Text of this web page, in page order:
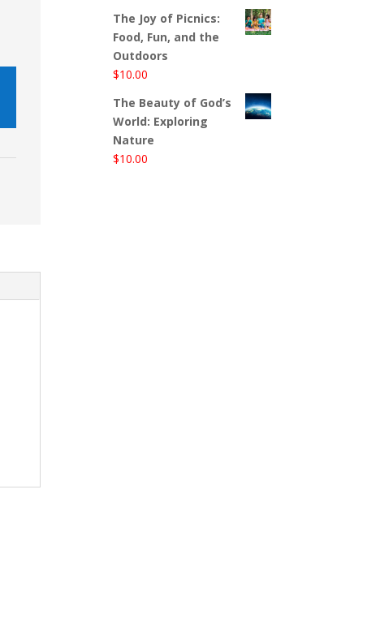
The Joy of Picnics:
Food, Fun, and the
Outdoors
$10.00
The Beauty of God’s
World: Exploring
Nature
$10.00